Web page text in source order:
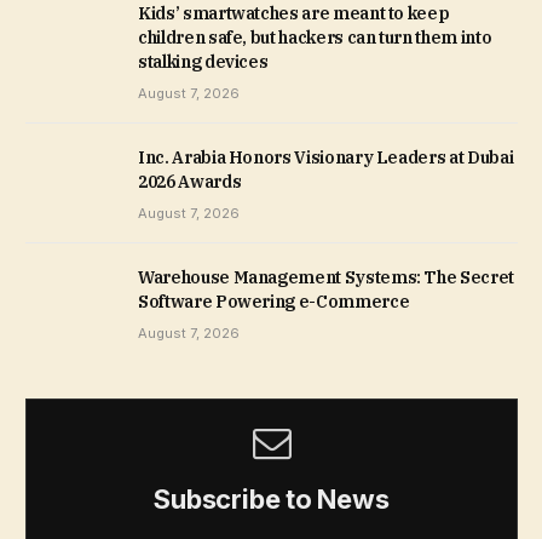
Kids’ smartwatches are meant to keep
children safe, but hackers can turn them into
stalking devices
August 7, 2026
Inc. Arabia Honors Visionary Leaders at Dubai
2026 Awards
August 7, 2026
Warehouse Management Systems: The Secret
Software Powering e-Commerce
August 7, 2026
Subscribe to News